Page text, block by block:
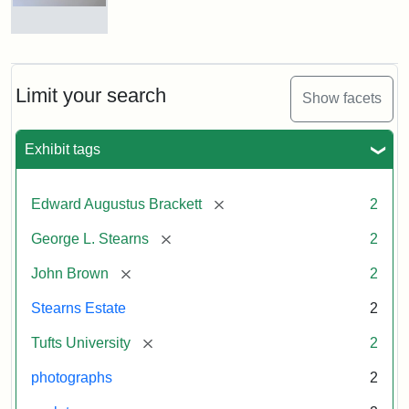
Limit your search Show facets
Exhibit tags
Edward Augustus Brackett [remove] 2
George L. Stearns [remove] 2
John Brown [remove] 2
Stearns Estate 2
Tufts University [remove] 2
photographs 2
L.
on
Display
Attribution:
Long,
Jules
Attribution
Statement:
Image
copyright
University
Busts
Brown
and
L.
Stearns
Jules
Statement:
copyright